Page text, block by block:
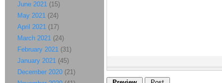
June 2021 (15)
May 2021 (24)
April 2021 (17)
March 2021 (24)
February 2021 (31)
January 2021 (45)
December 2020 (21)